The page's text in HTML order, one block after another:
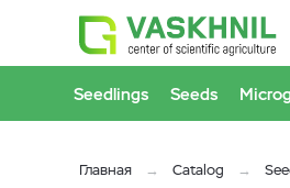
Seedlings Seeds
Главная Catalog